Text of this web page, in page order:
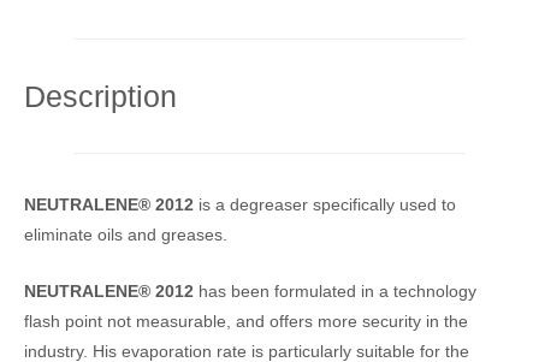
Description
NEUTRALENE® 2012 is a degreaser specifically used to
eliminate oils and greases.
NEUTRALENE® 2012 has been formulated in a technology
flash point not measurable, and offers more security in the
industry. His evaporation rate is particularly suitable for the